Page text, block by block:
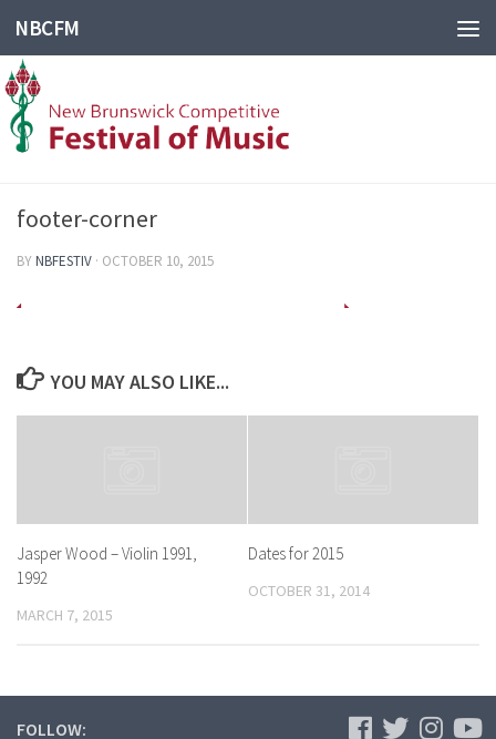
NBCFM
footer-corner
BYNBFESTIV · OCTOBER 10, 2015
YOU MAY ALSO LIKE...
Jasper Wood – Violin 1991,
1992
MARCH 7, 2015
Dates for 2015
OCTOBER 31, 2014
FOLLOW: